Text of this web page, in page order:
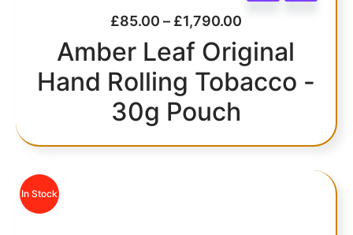
£85.00 – £1,790.00
Amber Leaf Original
Hand Rolling Tobacco -
30g Pouch
In Stock